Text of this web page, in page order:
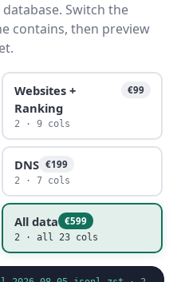
Switch the
contains, then preview
Websites +
Ranking
€99
2 · 9 cols
DNS €199
2 · 7 cols
All data €599
2 · all 23 cols